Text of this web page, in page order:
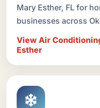
Mary Esther, FL for
businesses across
View Air
Esther